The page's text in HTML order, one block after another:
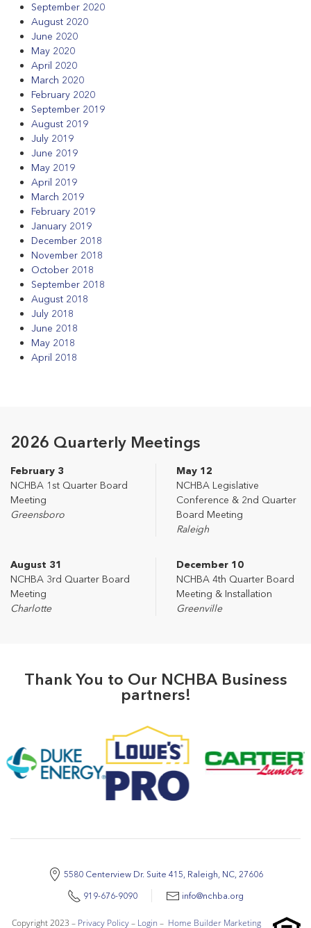
September 2020
August 2020
June 2020
May 2020
April 2020
March 2020
February 2020
September 2019
August 2019
July 2019
June 2019
May 2019
April 2019
March 2019
February 2019
January 2019
December 2018
November 2018
October 2018
September 2018
August 2018
July 2018
June 2018
May 2018
April 2018
2026 Quarterly Meetings
February 3
NCHBA 1st Quarter Board
Meeting
Greensboro
May 12
NCHBA Legislative
Conference & 2nd Quarter
Board Meeting
Raleigh
August 31
NCHBA 3rd Quarter Board
Meeting
Charlotte
December 10
NCHBA 4th Quarter Board
Meeting & Installation
Greenville
Thank You to Our NCHBA Business
partners!
5580 Centerview Dr. Suite 415, Raleigh, NC, 27606
919-676-9090 info@nchba.org
Copyright 2023 – Privacy Policy– Login – Home Builder Marketing